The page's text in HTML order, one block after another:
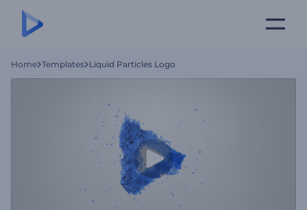
Home Templates Liquid Particles Logo